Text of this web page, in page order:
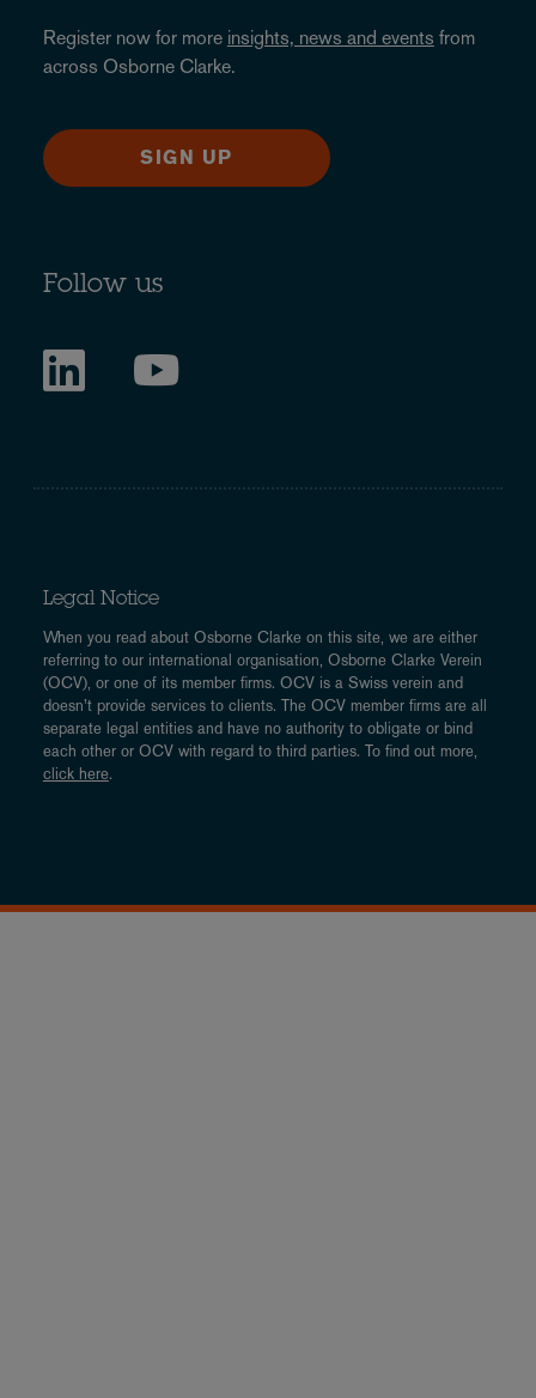
Register now for more insights, news and events from
across Osborne Clarke.
SIGN UP
Follow us
Legal Notice
When you read about Osborne Clarke on this site, we are either
referring to our international organisation, Osborne Clarke Verein
(OCV), or one of its member firms. OCV is a Swiss verein and
doesn’t provide services to clients. The OCV member firms are all
separate legal entities and have no authority to obligate or bind
each other or OCV with regard to third parties. To find out more,
click here.